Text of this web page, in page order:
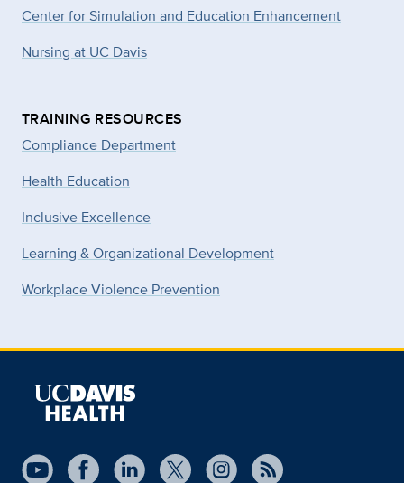
Center for Simulation and Education Enhancement
Nursing at UC Davis
TRAINING RESOURCES
Compliance Department
Health Education
Inclusive Excellence
Learning & Organizational Development
Workplace Violence Prevention